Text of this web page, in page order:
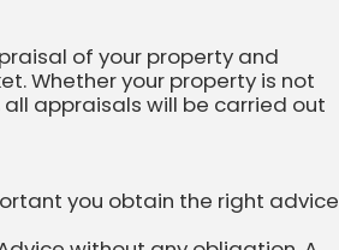
of your property and
Whether your property is not
appraisals will be carried out
you obtain the right advice